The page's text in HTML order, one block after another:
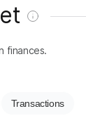
finances.
Transactions